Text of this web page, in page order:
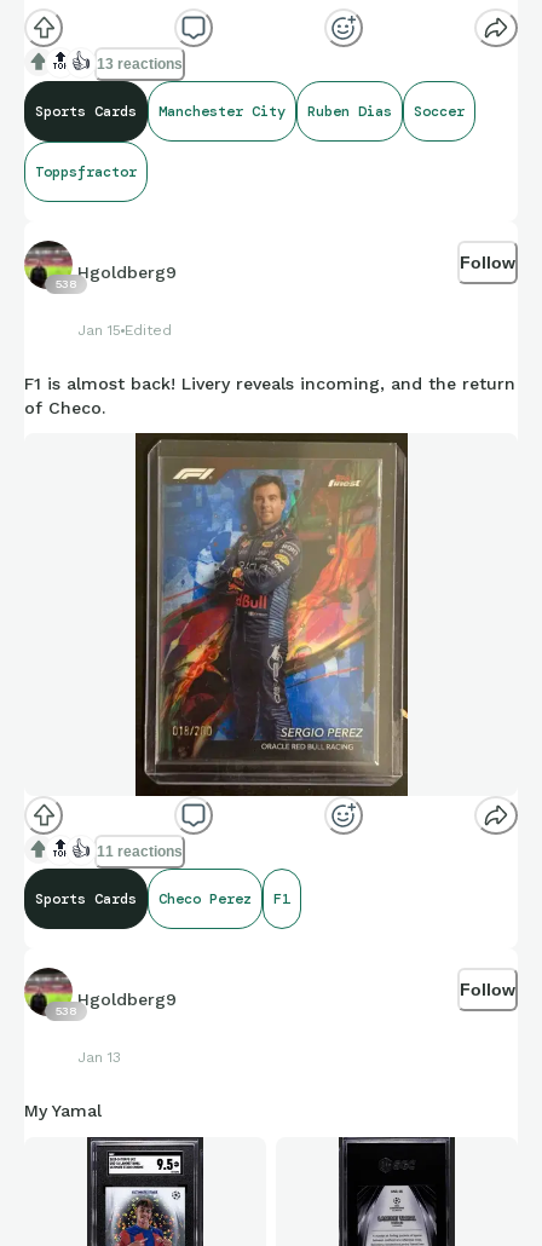
🔝 👍 13 reactions
Sports Cards Manchester City Ruben Dias Soccer
Toppsfractor
538
Hgoldberg9
Jan 15 Edited
Follow
F1 is almost back! Livery reveals incoming, and the return
of Checo.
🔝 👍 11 reactions
Sports Cards Checo Perez F1
538
Hgoldberg9
Jan 13
Follow
My Yamal